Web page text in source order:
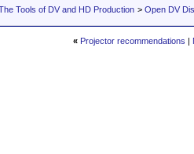
Tools of DV and HD Production > Open DV
« Projector recommendations |